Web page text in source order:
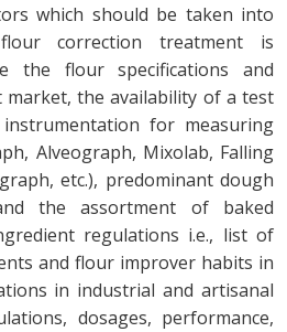
which should be taken into
correction treatment is
the flour specifications and
the availability of a test
for measuring
Alveograph, Mixolab, Falling
etc.), predominant dough
the assortment of baked
regulations i.e., list of
and flour improver habits in
in industrial and artisanal
dosages, performance,